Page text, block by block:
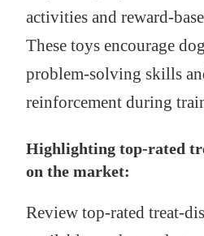
activities and reward-
These toys encourage
problem-solving skills
reinforcement during
Highlighting top-rated
on the market:
Review top-rated treat-